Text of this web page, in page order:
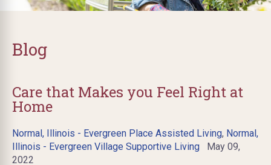
Blog
Care that Makes you Feel Right at
Home
Normal, Illinois - Evergreen Place Assisted Living, Normal,
Illinois - Evergreen Village Supportive Living May 09,
2022